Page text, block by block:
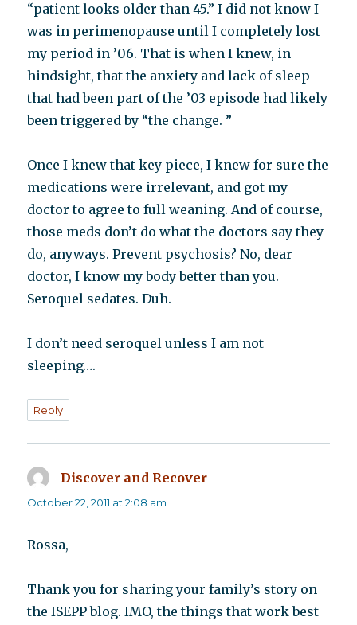
“patient looks older than 45.” I did not know I
was in perimenopause until I completely lost
my period in ’06. That is when I knew, in
hindsight, that the anxiety and lack of sleep
that had been part of the ’03 episode had likely
been triggered by “the change. ”
Once I knew that key piece, I knew for sure the
medications were irrelevant, and got my
doctor to agree to full weaning. And of course,
those meds don’t do what the doctors say they
do, anyways. Prevent psychosis? No, dear
doctor, I know my body better than you.
Seroquel sedates. Duh.
I don’t need seroquel unless I am not
sleeping….
Reply
Discover and Recover
October 22, 2011 at 2:08 am
Rossa,
Thank you for sharing your family’s story on
the ISEPP blog. IMO, the things that work best